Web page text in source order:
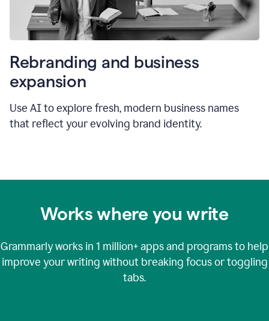
Rebranding and business
expansion
Use AI to explore fresh, modern business names
that reflect your evolving brand identity.
Works where you write
Grammarly works in 1 million+apps and programs to help
improve your writing without breaking focus or toggling
tabs.